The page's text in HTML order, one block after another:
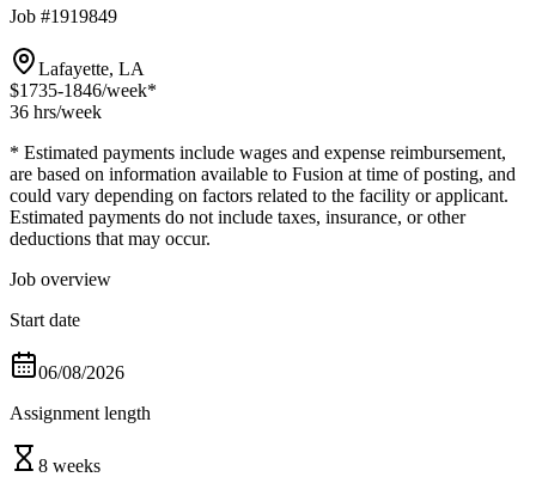
Job #1919849
Lafayette, LA
$1735-1846/week*
36 hrs/week
* Estimated payments include wages and expense reimbursement,
are based on information available to Fusion at time of posting, and
could vary depending on factors related to the facility or applicant.
Estimated payments do not include taxes, insurance, or other
deductions that may occur.
Job overview
Start date
06/08/2026
Assignment length
8 weeks